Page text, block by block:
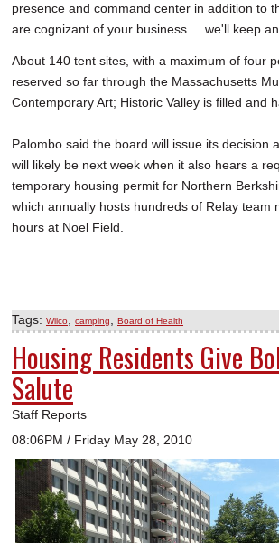
presence and command center in addition to
are cognizant of your business ... we'll keep
About 140 tent sites, with a maximum of four
reserved so far through the Massachusetts
Contemporary Art; Historic Valley is filled and
Palombo said the board will issue its decision
will likely be next week when it also hears a
temporary housing permit for Northern
which annually hosts hundreds of Relay team
hours at Noel Field.
Tags: Wilco camping Board of Health
Housing Residents Give
Salute
Staff Reports
08:06PM / Friday May 28, 2010